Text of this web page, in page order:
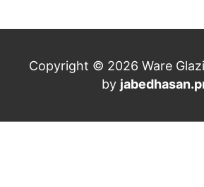
Copyright © 2026 Ware
by